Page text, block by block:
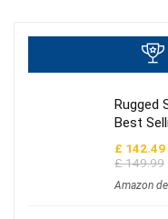
Rugged
Best
£ 142.49
£ 149.99
Amazon